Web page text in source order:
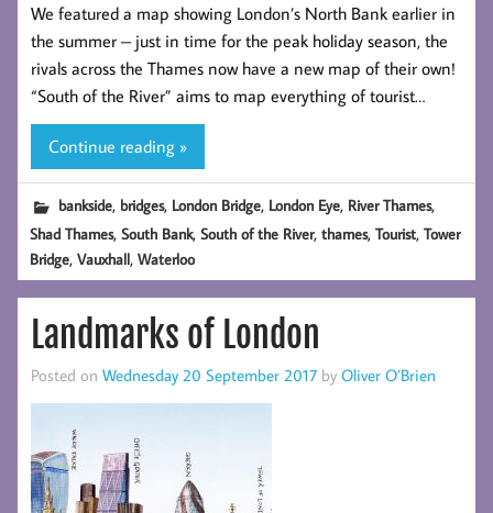
We featured a map showing London’s North Bank earlier in
the summer – just in time for the peak holiday season, the
rivals across the Thames now have a new map of their own!
“South of the River” aims to map everything of tourist…
Continue reading »
bankside, bridges, London Bridge, London Eye, River Thames,
Shad Thames,South Bank,South of the River,thames,Tourist,Tower
Bridge,Vauxhall,Waterloo
Landmarks of London
Posted on Wednesday 20 September 2017 by Oliver O’Brien